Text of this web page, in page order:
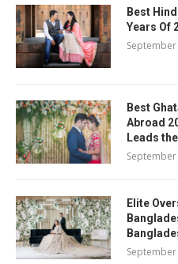
Best
Years Of
Best
Abroad
Leads
Elite